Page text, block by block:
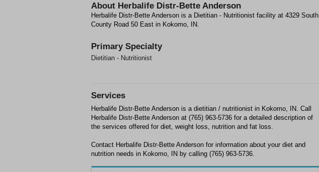
About Herbalife Distr-Bette Anderson
Herbalife Distr-Bette Anderson is a Dietitian - Nutritionist facility at 4329 South
County Road 50 East in Kokomo, IN.
Primary Specialty
Dietitian - Nutritionist
Services
Herbalife Distr-Bette Anderson is a dietitian / nutritionist in Kokomo, IN. Call
Herbalife Distr-Bette Anderson at (765) 963-5736 for a detailed description of
the services offered for diet, weight loss, nutrition and fat loss.
Contact Herbalife Distr-Bette Anderson for information about your diet and
nutrition needs in Kokomo, IN by calling (765) 963-5736.